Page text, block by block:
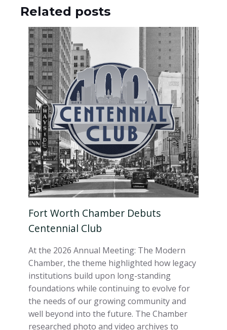
Related posts
Fort Worth Chamber Debuts
Centennial Club
At the 2026 Annual Meeting: The Modern
Chamber, the theme highlighted how legacy
institutions build upon long-standing
foundations while continuing to evolve for
the needs of our growing community and
well beyond into the future. The Chamber
researched photo and video archives to